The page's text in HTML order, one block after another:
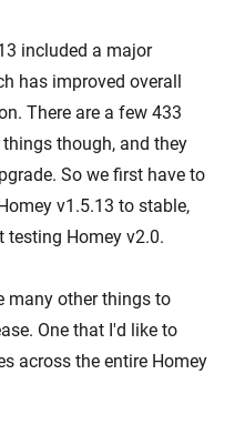
included a major
has improved overall
There are a few 433
though, and they
So we first have to
v1.5.13 to stable,
testing Homey v2.0.
many other things to
One that I'd like to
across the entire Homey